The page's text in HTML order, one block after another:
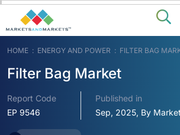
HOME ENERGY AND POWER FILTER BAG
Filter Bag Market
Report Code
EP 9546
Published in
Sep, 2025, By